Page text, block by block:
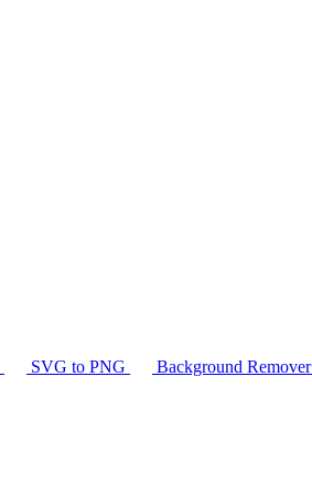
SVG to PNG Background Remover